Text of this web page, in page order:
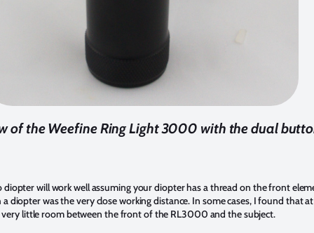
of the Weefine Ring Light 3000 with the dual
will work well assuming your diopter has a thread on the front
diopter was the very close working distance. In some cases, I found that
very little room between the front of the RL3000 and the subject.